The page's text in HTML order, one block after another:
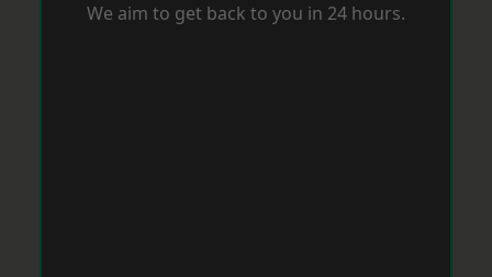
We aim to get back to you in 24 hours.